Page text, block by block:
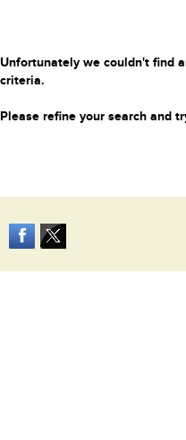
Unfortunately we couldn't find
criteria.
Please refine your search and